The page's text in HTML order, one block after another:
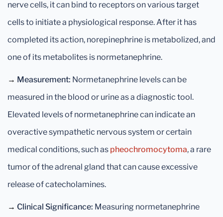
nerve cells, it can bind to receptors on various target
cells to initiate a physiological response. After it has
completed its action, norepinephrine is metabolized, and
one of its metabolites is normetanephrine.
→ Measurement: Normetanephrine levels can be
measured in the blood or urine as a diagnostic tool.
Elevated levels of normetanephrine can indicate an
overactive sympathetic nervous system or certain
medical conditions, such as pheochromocytoma, a rare
tumor of the adrenal gland that can cause excessive
release of catecholamines.
→ Clinical Significance: Measuring normetanephrine